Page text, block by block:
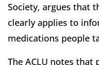
Society, argues that
clearly applies to
medications people
The ACLU notes